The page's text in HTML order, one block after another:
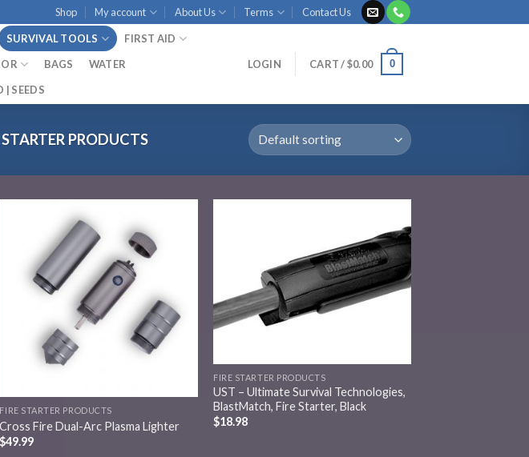
Shop My account About Us Terms Contact Us
SURVIVAL TOOLS
FIRST AID
BAGS
WATER
| SEEDS
LOGIN CART /$0.00 0
STARTER PRODUCTS
Add to
wishlist
FIRE STARTER PRODUCTS
Cross Fire Dual-Arc Plasma Lighter
$49.99
Add to
wishlist
FIRE STARTER PRODUCTS
UST – Ultimate Survival Technologies,
BlastMatch, Fire Starter, Black
$18.98